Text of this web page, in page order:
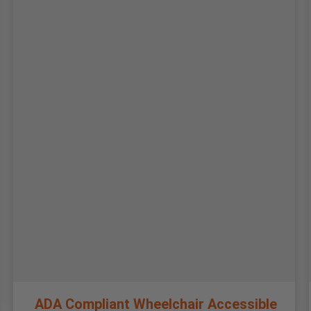
ADA Compliant Wheelchair Accessible